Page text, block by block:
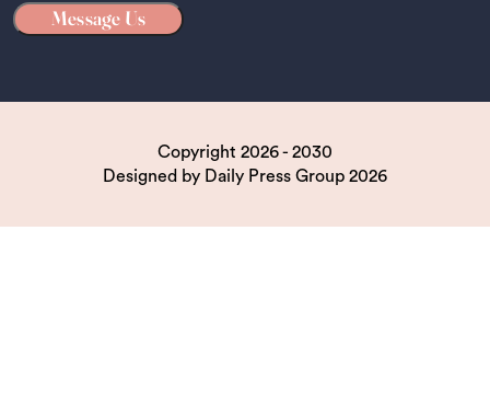
Copyright 2026 - 2030
Designed by Daily Press Group 2026